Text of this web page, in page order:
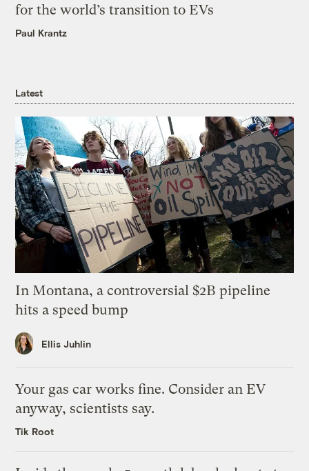
for the world’s transition to EVs
Paul Krantz
Latest
In Montana, a controversial $2B pipeline
hits a speed bump
Ellis Juhlin
Your gas car works fine. Consider an EV
anyway, scientists say.
Tik Root